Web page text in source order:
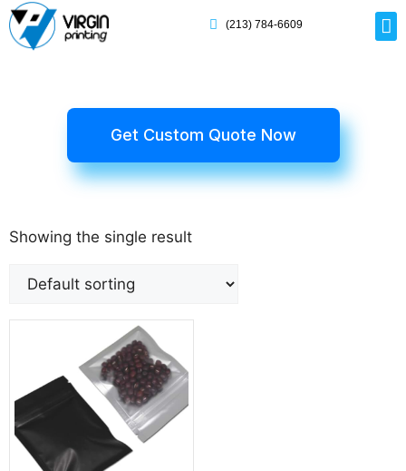
(213) 784-6609
Get Custom Quote Now
Showing the single result